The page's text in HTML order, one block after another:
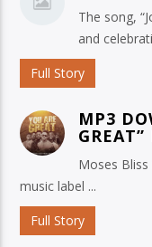
The song,
and
Full Story
MP3
GREAT”
Moses
music label ...
Full Story